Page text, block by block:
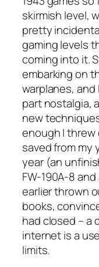
skirmish level,
pretty
gaming levels
coming into it.
embarking on
warplanes, and
part nostalgia,
new
enough I threw
saved from my
year (an
FW-190A-8
earlier thrown
books,
had closed – a
internet is a
limits.